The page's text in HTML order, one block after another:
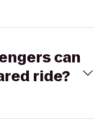
can
ride?